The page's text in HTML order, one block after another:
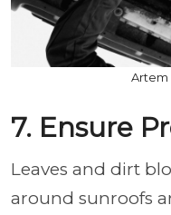
Artem
7. Ensure
Leaves and dirt
around sunroofs